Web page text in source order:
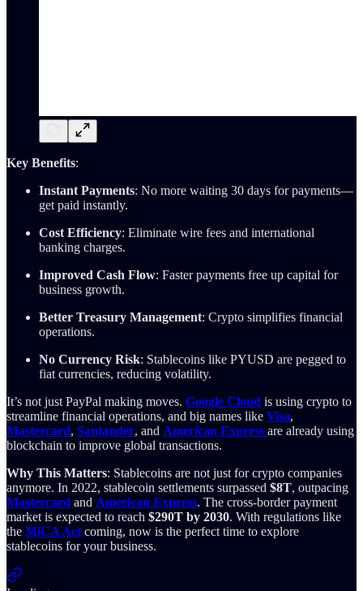
Key Benefits:
Instant Payments: No more waiting 30 days for payments—
get paid instantly.
Cost Efficiency: Eliminate wire fees and international
banking charges.
Improved Cash Flow: Faster payments free up capital for
business growth.
Better Treasury Management: Crypto simplifies financial
operations.
No Currency Risk: Stablecoins like PYUSD are pegged to
fiat currencies, reducing volatility.
It’s not just PayPal making moves. Google Cloud is using crypto to
streamline financial operations, and big names like Visa,
Mastercard, Santander, and American Express are already using
blockchain to improve global transactions.
Why This Matters: Stablecoins are not just for crypto companies
anymore. In 2022, stablecoin settlements surpassed $8T, outpacing
Mastercard and American Express. The cross-border payment
market is expected to reach $290T by 2030. With regulations like
the MiCA Act coming, now is the perfect time to explore
stablecoins for your business.